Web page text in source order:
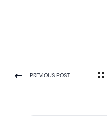
PREVIOUS POST